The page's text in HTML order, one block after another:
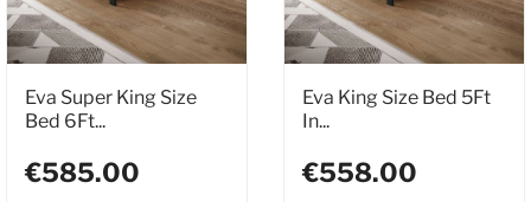
Eva Super King Size
Bed 6Ft...
€585.00
Eva King Size Bed 5Ft
In...
€558.00